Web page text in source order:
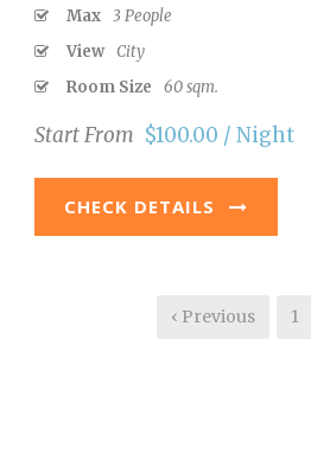
Max 3 People
View City
Room Size
60 sqm.
Start From $100.00 / Night
CHECK DETAILS
‹ Previous 1